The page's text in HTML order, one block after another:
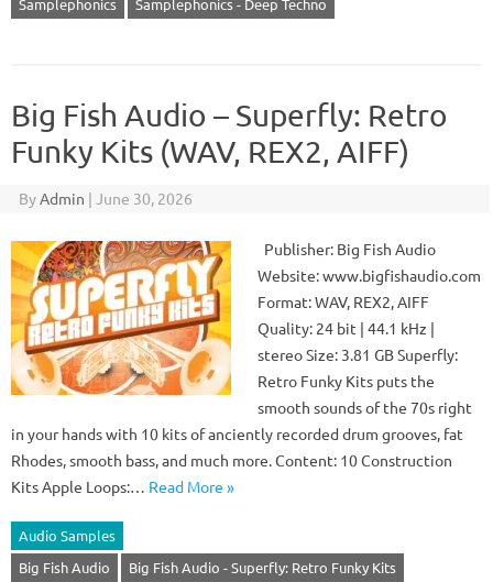
Samplephonics Samplephonics - Deep Techno
Big Fish Audio – Superfly: Retro
Funky Kits (WAV, REX2, AIFF)
ByAdmin | June 30, 2026
Publisher: Big Fish Audio
Website: www.bigfishaudio.com
Format: WAV, REX2, AIFF
Quality: 24 bit | 44.1 kHz |
stereo Size: 3.81 GB Superfly:
Retro Funky Kits puts the
smooth sounds of the 70s right
in your hands with 10 kits of anciently recorded drum grooves, fat
Rhodes, smooth bass, and much more. Content: 10 Construction
Kits Apple Loops:… Read More »
Audio Samples
Big Fish Audio
Big Fish Audio - Superfly: Retro Funky Kits